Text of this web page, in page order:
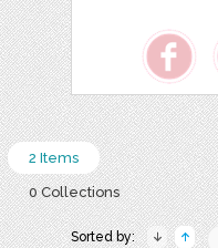
2 Items
0 Collections
Sorted by: